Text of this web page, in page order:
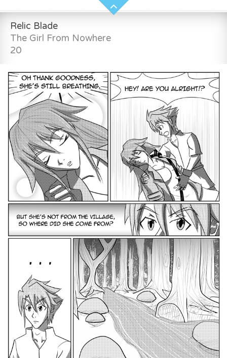
Relic Blade
The Girl From Nowhere
20